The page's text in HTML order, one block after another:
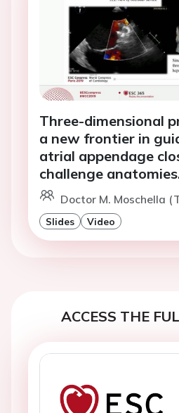
Three-dimensional
a new frontier in
atrial appendage
challenge
Doctor M. Moschella
Slides Video
ACCESS THE